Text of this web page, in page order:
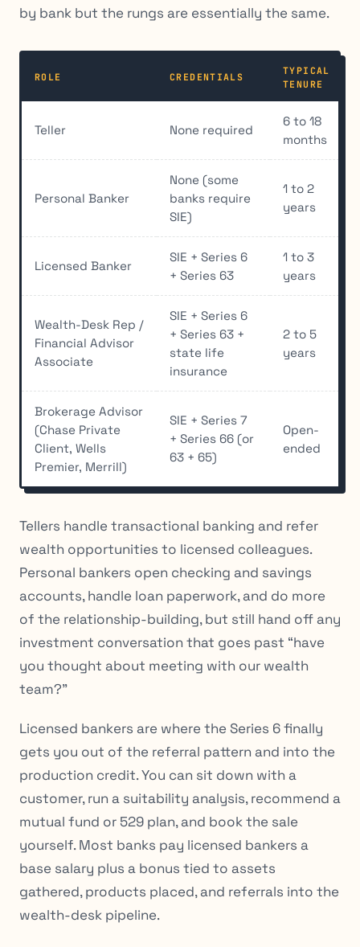
by bank but the rungs are essentially the same.
ROLE CREDENTIALS
TYPICAL
TENURE
Teller None required
6 to 18
months
Personal Banker
None (some
banks require
SIE)
1 to 2
years
Licensed Banker
SIE + Series 6
+ Series 63
1 to 3
years
Wealth-Desk Rep /
Financial Advisor
Associate
SIE + Series 6
+ Series 63 +
state life
insurance
2 to 5
years
Brokerage Advisor
(Chase Private
Client, Wells
Premier, Merrill)
SIE + Series 7
+ Series 66 (or
63 + 65)
Open-
ended
Tellers handle transactional banking and refer
wealth opportunities to licensed colleagues.
Personal bankers open checking and savings
accounts, handle loan paperwork, and do more
of the relationship-building, but still hand off any
investment conversation that goes past “have
you thought about meeting with our wealth
team?”
Licensed bankers are where the Series 6 finally
gets you out of the referral pattern and into the
production credit. You can sit down with a
customer, run a suitability analysis, recommend a
mutual fund or 529 plan, and book the sale
yourself. Most banks pay licensed bankers a
base salary plus a bonus tied to assets
gathered, products placed, and referrals into the
wealth-desk pipeline.